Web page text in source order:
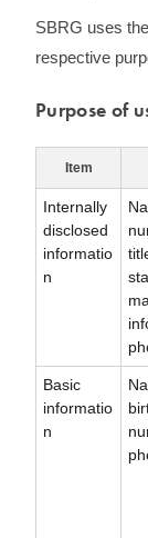
SBRG uses
respective
Purpose of
Item
Internally
disclosed
informatio
n
Basic
informatio
n